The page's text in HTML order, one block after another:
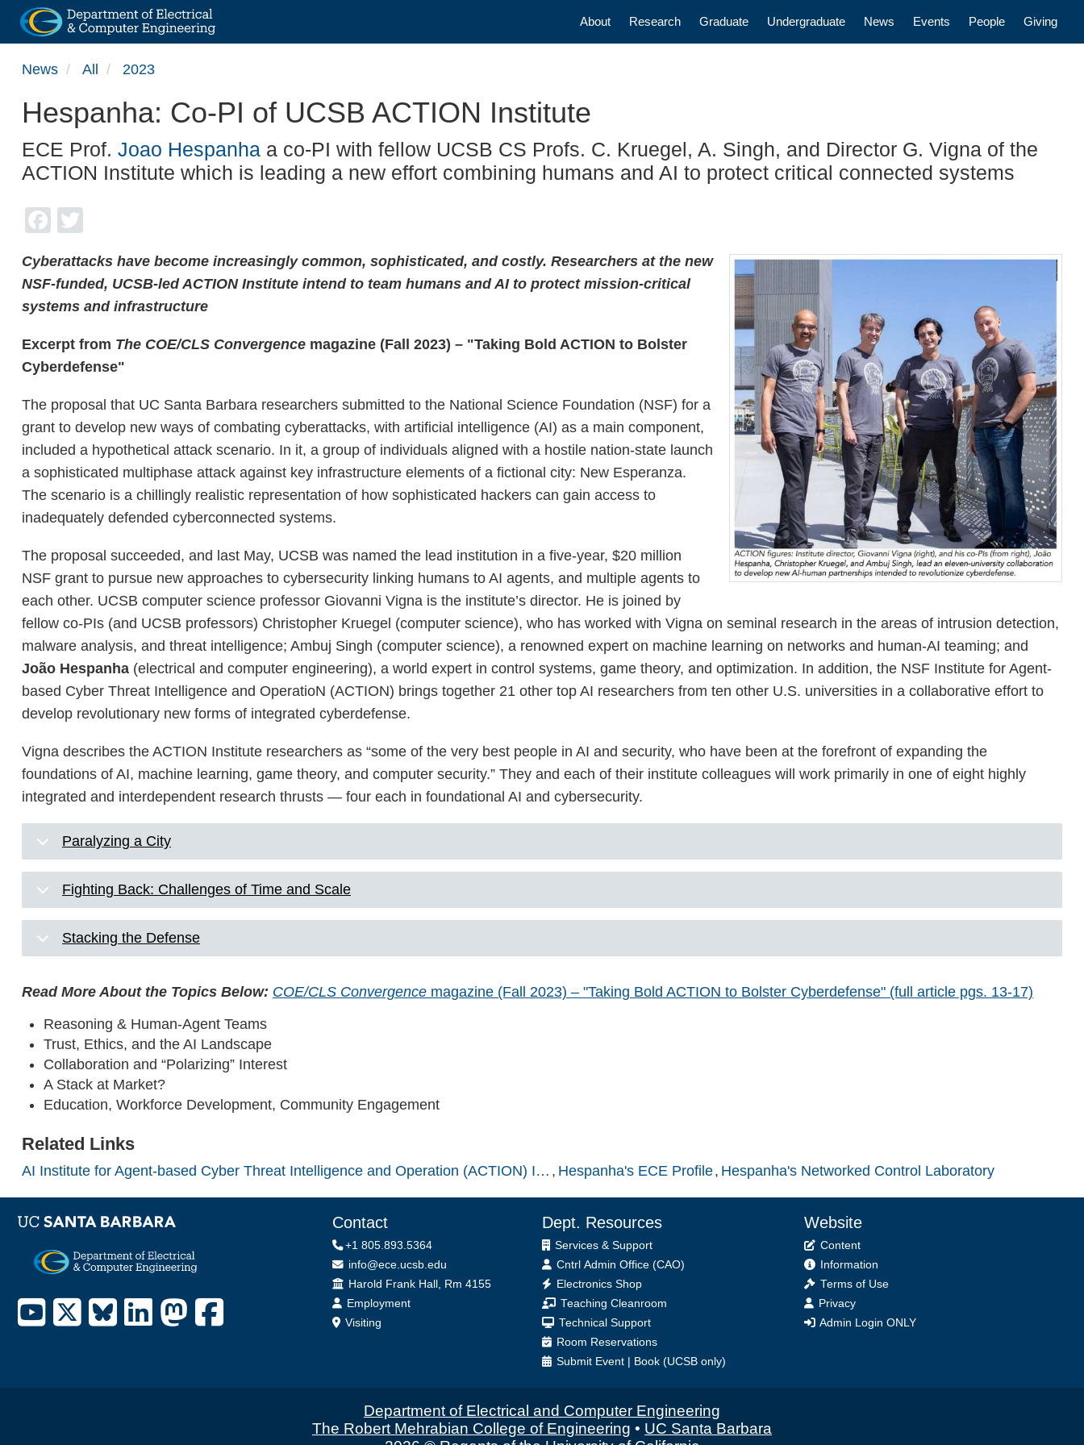
content
Main navigation
About Research Graduate Undergraduate News Events People Giving
News All 2023
Hespanha: Co-PI of UCSB ACTION Institute
ECE Prof. Joao Hespanha a co-PI with fellow UCSB CS Profs. C. Kruegel, A. Singh, and Director G. Vigna of the
ACTION Institute which is leading a new effort combining humans and AI to protect critical connected systems
Facebook
Cyberattacks have become increasingly common, sophisticated, and costly. Researchers at the new
NSF-funded, UCSB-led ACTION Institute intend to team humans and AI to protect mission-critical
systems and infrastructure
Excerpt from The COE/CLS Convergence magazine (Fall 2023) – "Taking Bold ACTION to Bolster
Cyberdefense"
The proposal that UC Santa Barbara researchers submitted to the National Science Foundation (NSF) for a
grant to develop new ways of combating cyberattacks, with artificial intelligence (AI) as a main component,
included a hypothetical attack scenario. In it, a group of individuals aligned with a hostile nation-state launch
a sophisticated multiphase attack against key infrastructure elements of a fictional city: New Esperanza.
The scenario is a chillingly realistic representation of how sophisticated hackers can gain access to
inadequately defended cyberconnected systems.
The proposal succeeded, and last May, UCSB was named the lead institution in a five-year, $20 million
NSF grant to pursue new approaches to cybersecurity linking humans to AI agents, and multiple agents to
each other. UCSB computer science professor Giovanni Vigna is the institute’s director. He is joined by
fellow co-PIs (and UCSB professors) Christopher Kruegel (computer science), who has worked with Vigna on seminal research in the areas of intrusion detection,
malware analysis, and threat intelligence; Ambuj Singh (computer science), a renowned expert on machine learning on networks and human-AI teaming; and
João Hespanha (electrical and computer engineering), a world expert in control systems, game theory, and optimization. In addition, the NSF Institute for Agent-
based Cyber Threat Intelligence and OperatioN (ACTION) brings together 21 other top AI researchers from ten other U.S. universities in a collaborative effort to
develop revolutionary new forms of integrated cyberdefense.
Vigna describes the ACTION Institute researchers as “some of the very best people in AI and security, who have been at the forefront of expanding the
foundations of AI, machine learning, game theory, and computer security.” They and each of their institute colleagues will work primarily in one of eight highly
integrated and interdependent research thrusts — four each in foundational AI and cybersecurity.
Paralyzing a City
Fighting Back: Challenges of Time and Scale
Stacking the Defense
Read More About the Topics Below: COE/CLS Convergence magazine (Fall 2023) – "Taking Bold ACTION to Bolster Cyberdefense" (full article pgs. 13-17)
Reasoning & Human-Agent Teams
Trust, Ethics, and the AI Landscape
Collaboration and “Polarizing” Interest
A Stack at Market?
Education, Workforce Development, Community Engagement
Related Links
AI Institute for Agent-based Cyber Threat Intelligence and Operation (ACTION) I… Hespanha's ECE Profile Hespanha's Networked Control Laboratory
Contact
+1 805.893.5364
info@ece.ucsb.edu
Office
Harold Frank Hall, Rm 4155
Employment
Visiting
Dept. Resources
Services & Support
Cntrl Admin Office (CAO)
Electronics Shop
Teaching Cleanroom
Technical Support
Room Reservations
Submit Event | Book (UCSB only)
Website
Content
Information
Terms of Use
Privacy
Admin Login ONLY
Department of Electrical and Computer Engineering
The Robert Mehrabian College of Engineering • UC Santa Barbara